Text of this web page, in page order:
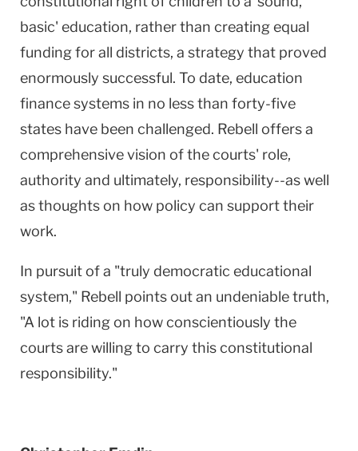
basic' education, rather than creating equal
funding for all districts, a strategy that proved
enormously successful. To date, education
finance systems in no less than forty-five
states have been challenged. Rebell offers a
comprehensive vision of the courts' role,
authority and ultimately, responsibility--as well
as thoughts on how policy can support their
work.
In pursuit of a "truly democratic educational
system," Rebell points out an undeniable truth,
"A lot is riding on how conscientiously the
courts are willing to carry this constitutional
responsibility."